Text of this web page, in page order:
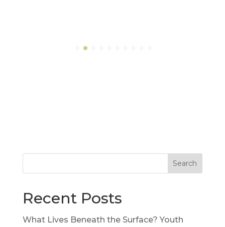
Search
Recent Posts
What Lives Beneath the Surface? Youth